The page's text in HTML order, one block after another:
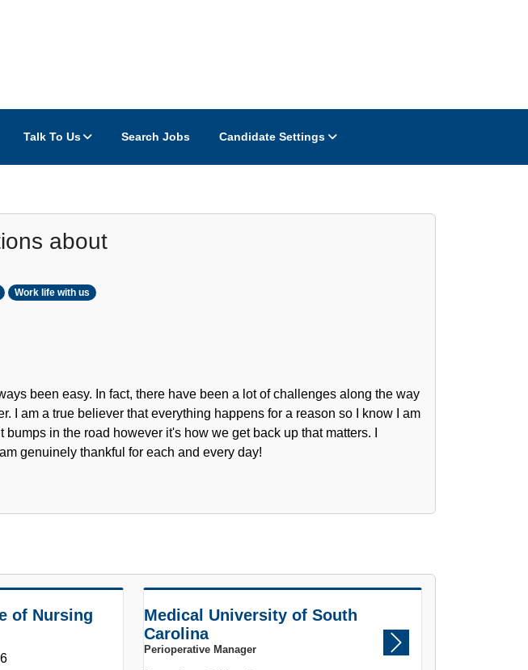
Talk To Us Search Jobs Candidate Settings
about
Work life with us
been easy. In fact, there have been a lot of challenges along the way
I am a true believer that everything happens for a reason so I know I am
in the road however it's how we get back up that matters. I
genuinely thankful for each and every day!
of Nursing
Medical University of South
Carolina
Perioperative Manager Next